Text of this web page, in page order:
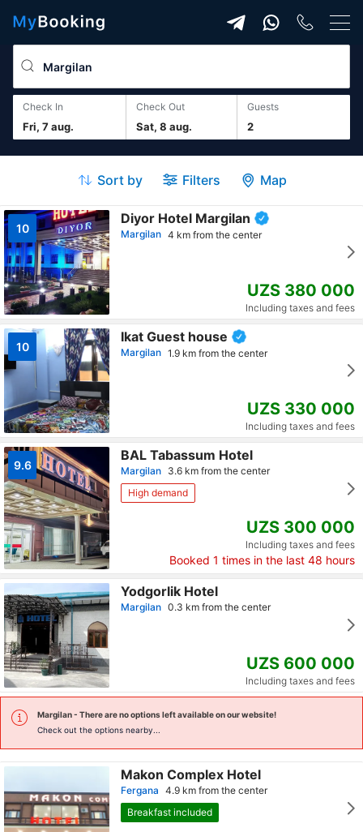
Check In
Fri, 7 aug.
Check Out
Sat, 8 aug. 2
guests
Sort by Filters Map
10
Diyor Hotel Margilan
Margilan 4 km from the center
UZS 380 000
Including taxes and fees
10
Ikat Guest house
Margilan 1.9 km from the center
UZS 330 000
Including taxes and fees
9.6
BAL Tabassum Hotel
Margilan 3.6 km from the center
High demand
UZS 300 000
Including taxes and fees
Booked 1 times in the last 48 hours
Yodgorlik Hotel
Margilan 0.3 km from the center
UZS 600 000
Including taxes and fees
Margilan- There are no options left available on our website!
Check out the options nearby...
Makon Complex Hotel
Fergana 4.9 km from the center
Breakfast included